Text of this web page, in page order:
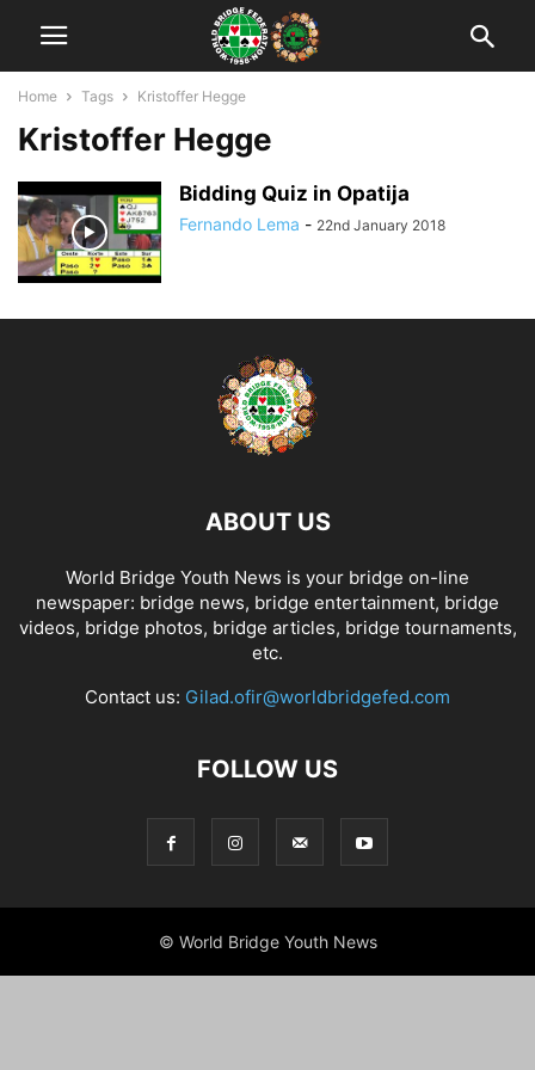
Home Tags Kristoffer Hegge
Kristoffer Hegge
Bidding Quiz in Opatija
Fernando Lema - 22nd January 2018
ABOUT US
World Bridge Youth News is your bridge on-line
newspaper: bridge news, bridge entertainment, bridge
videos, bridge photos, bridge articles, bridge tournaments,
etc.
Contact us: Gilad.ofir@worldbridgefed.com
FOLLOW US
© World Bridge Youth News